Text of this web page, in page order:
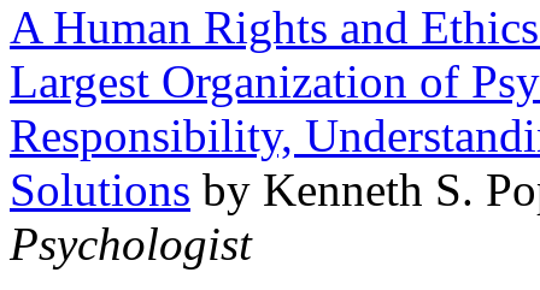
A Human Rights and
Largest Organization of
Responsibility,
Solutions by Kenneth S.
Psychologist